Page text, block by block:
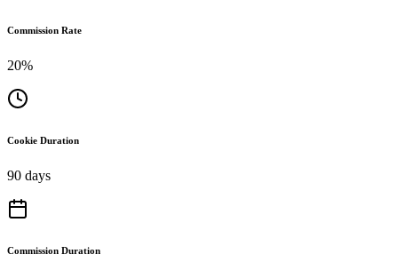
Commission Rate
20%
Cookie Duration
90 days
Commission Duration